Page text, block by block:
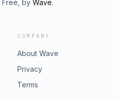
Free, by Wave.
COMPANY
About Wave
Privacy
Terms